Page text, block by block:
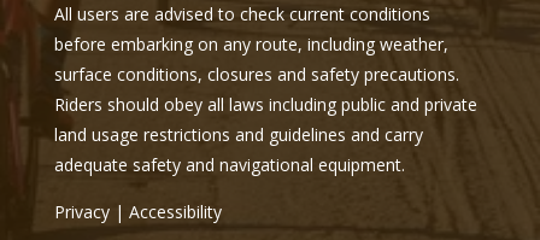
All users are advised to check current conditions
before embarking on any route, including weather,
surface conditions, closures and safety precautions.
Riders should obey all laws including public and private
land usage restrictions and guidelines and carry
adequate safety and navigational equipment.
Privacy| Accessibility